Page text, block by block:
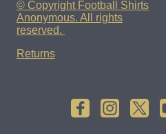
© Copyright Football Shirts
Anonymous. All rights
reserved.
Returns